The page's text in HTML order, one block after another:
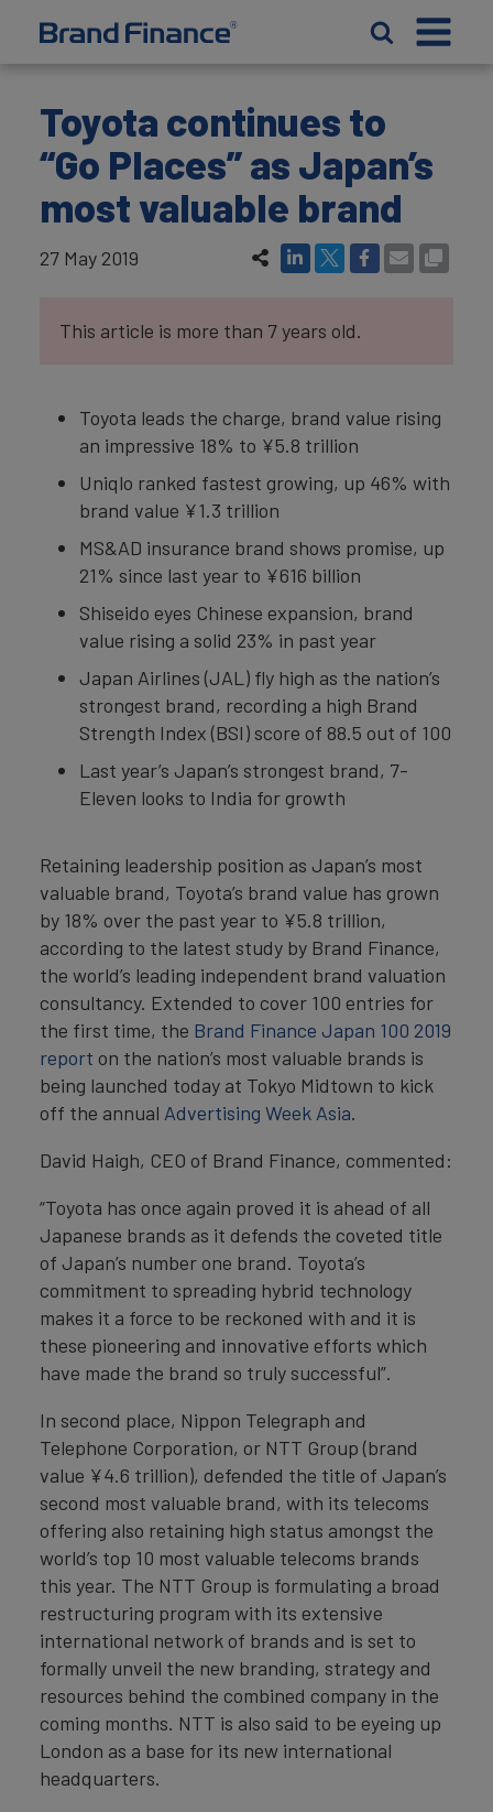
Toyota continues to
“Go Places” as Japan’s
most valuable brand
27 May 2019
This article is more than 7 years old.
Toyota leads the charge, brand value rising
an impressive 18% to ¥5.8 trillion
Uniqlo ranked fastest growing, up 46% with
brand value ¥1.3 trillion
MS&AD insurance brand shows promise, up
21% since last year to ¥616 billion
Shiseido eyes Chinese expansion, brand
value rising a solid 23% in past year
Japan Airlines (JAL) fly high as the nation’s
strongest brand, recording a high Brand
Strength Index (BSI) score of 88.5 out of 100
Last year’s Japan’s strongest brand, 7-
Eleven looks to India for growth
Retaining leadership position as Japan’s most
valuable brand, Toyota’s brand value has grown
by 18% over the past year to ¥5.8 trillion,
according to the latest study by Brand Finance,
the world’s leading independent brand valuation
consultancy. Extended to cover 100 entries for
the first time, the Brand Finance Japan 100 2019
report on the nation’s most valuable brands is
being launched today at Tokyo Midtown to kick
off the annual Advertising Week Asia.
David Haigh, CEO of Brand Finance, commented:
“Toyota has once again proved it is ahead of all
Japanese brands as it defends the coveted title
of Japan’s number one brand. Toyota’s
commitment to spreading hybrid technology
makes it a force to be reckoned with and it is
these pioneering and innovative efforts which
have made the brand so truly successful”.
In second place, Nippon Telegraph and
Telephone Corporation, or NTT Group (brand
value ¥4.6 trillion), defended the title of Japan’s
second most valuable brand, with its telecoms
offering also retaining high status amongst the
world’s top 10 most valuable telecoms brands
this year. The NTT Group is formulating a broad
restructuring program with its extensive
international network of brands and is set to
formally unveil the new branding, strategy and
resources behind the combined company in the
coming months. NTT is also said to be eyeing up
London as a base for its new international
headquarters.